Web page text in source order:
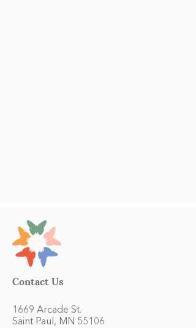
Contact Us
1669 Arcade St.
Saint Paul, MN 55106